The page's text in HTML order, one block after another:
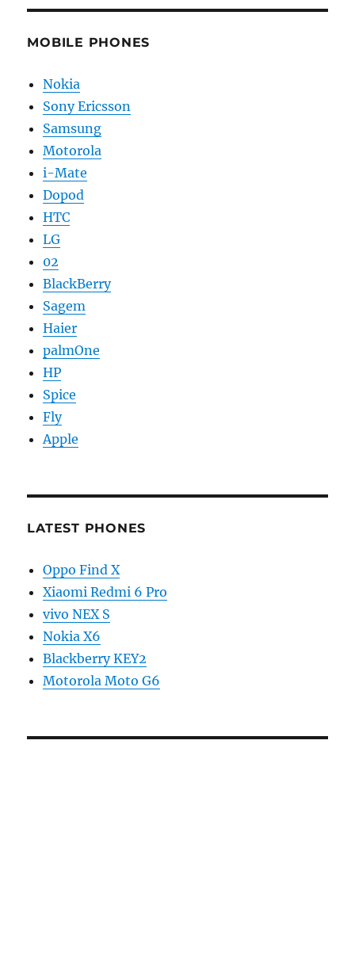
MOBILE PHONES
Nokia
Sony Ericsson
Samsung
Motorola
i-Mate
Dopod
HTC
LG
02
BlackBerry
Sagem
Haier
palmOne
HP
Spice
Fly
Apple
LATEST PHONES
Oppo Find X
Xiaomi Redmi 6 Pro
vivo NEX S
Nokia X6
Blackberry KEY2
Motorola Moto G6